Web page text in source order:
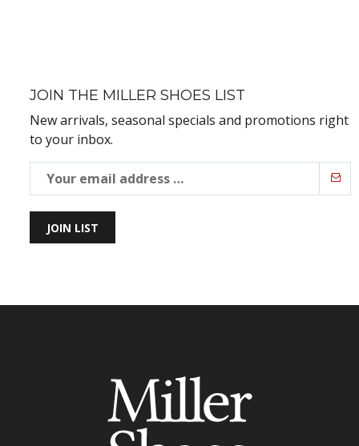
JOIN THE MILLER SHOES LIST
New arrivals, seasonal specials and promotions right
to your inbox.
JOIN LIST